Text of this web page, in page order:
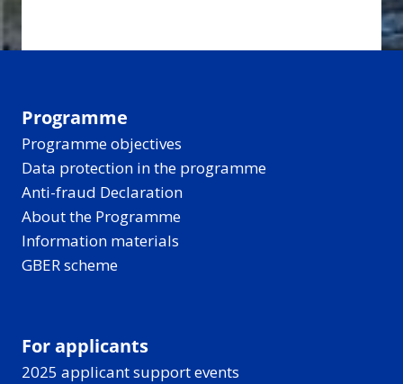
Programme
Programme objectives
Data protection in the programme
Anti-fraud Declaration
About the Programme
Information materials
GBER scheme
For applicants
2025 applicant support events